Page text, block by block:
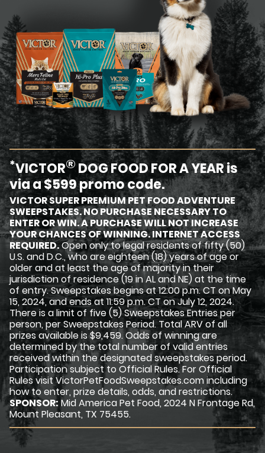
*VICTOR® DOG FOOD FOR A YEAR is
via a $599 promo code.
VICTOR SUPER PREMIUM PET FOOD ADVENTURE
SWEEPSTAKES. NO PURCHASE NECESSARY TO
ENTER OR WIN. A PURCHASE WILL NOT INCREASE
YOUR CHANCES OF WINNING. INTERNET ACCESS
REQUIRED.Open only to legal residents of fifty (50)
U.S. and D.C., who are eighteen (18) years of age or
older and at least the age of majority in their
jurisdiction of residence (19 in AL and NE) at the time
of entry. Sweepstakes begins at 12:00 p.m. CT on May
15, 2024, and ends at 11:59 p.m. CT on July 12, 2024.
There is a limit of five (5) Sweepstakes Entries per
person, per Sweepstakes Period. Total ARV of all
prizes available is $9,459. Odds of winning are
determined by the total number of valid entries
received within the designated sweepstakes period.
Participation subject to Official Rules. For Official
Rules visit VictorPetFoodSweepstakes.com including
how to enter, prize details, odds, and restrictions.
SPONSOR: Mid America Pet Food, 2024 N Frontage Rd,
Mount Pleasant, TX 75455.